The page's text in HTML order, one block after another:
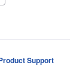
Support